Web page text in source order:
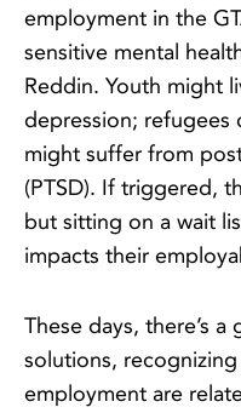
employment in the
sensitive mental
Reddin. Youth might
depression; refugees
might suffer from
(PTSD). If triggered,
but sitting on a wait
impacts their
These days, there’s
solutions,
employment are